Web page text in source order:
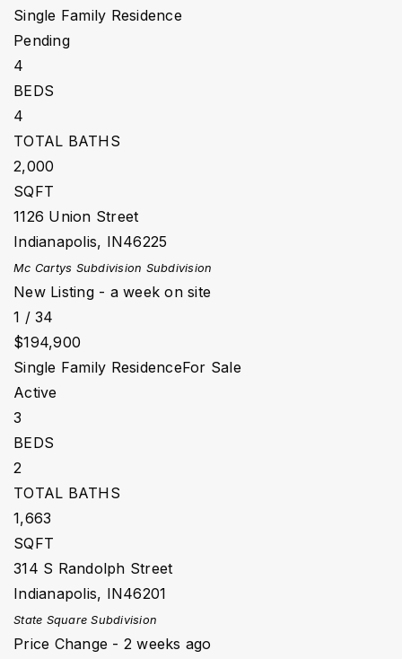
Single Family Residence
Pending
4
BEDS
4
TOTAL BATHS
2,000
SQFT
1126 Union Street
Indianapolis, IN46225
Mc Cartys Subdivision Subdivision
New Listing - a week on site
1 / 34
$194,900
Single Family ResidenceFor Sale
Active
3
BEDS
2
TOTAL BATHS
1,663
SQFT
314 S Randolph Street
Indianapolis, IN46201
State Square Subdivision
Price Change - 2 weeks ago